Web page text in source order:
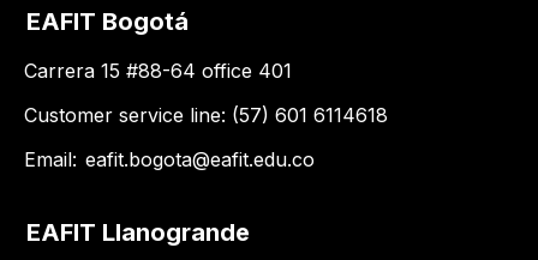
EAFIT Bogotá
Carrera 15 #88-64 office 401
Customer service line: (57) 601 6114618
Email: eafit.bogota@eafit.edu.co
EAFIT Llanogrande